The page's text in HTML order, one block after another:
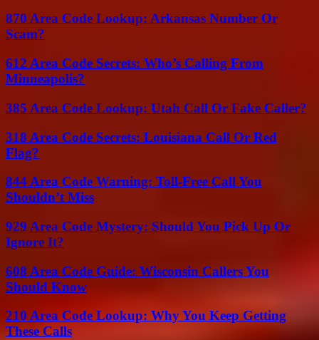
870 Area Code Lookup: Arkansas Number Or
Scam?
612 Area Code Secrets: Who’s Calling From
Minneapolis?
385 Area Code Lookup: Utah Call Or Fake Caller?
318 Area Code Secrets: Louisiana Call Or Red
Flag?
844 Area Code Warning: Toll-Free Call You
Shouldn’t Miss
929 Area Code Mystery: Should You Pick Up Or
Ignore It?
608 Area Code Guide: Wisconsin Callers You
Should Know
210 Area Code Lookup: Why You Keep Getting
These Calls